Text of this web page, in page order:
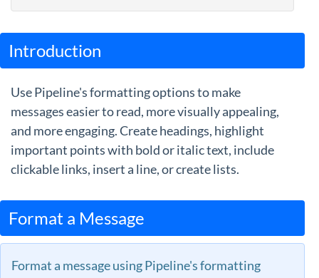
Introduction
Use Pipeline's formatting options to make
messages easier to read, more visually appealing,
and more engaging. Create headings, highlight
important points with bold or italic text, include
clickable links, insert a line, or create lists.
Format a Message
Format a message using Pipeline's formatting